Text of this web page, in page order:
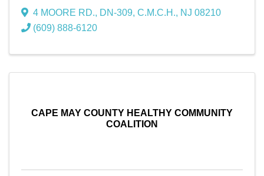
4 MOORE RD., DN-309, C.M.C.H., NJ 08210
(609) 888-6120
CAPE MAY COUNTY HEALTHY COMMUNITY
COALITION